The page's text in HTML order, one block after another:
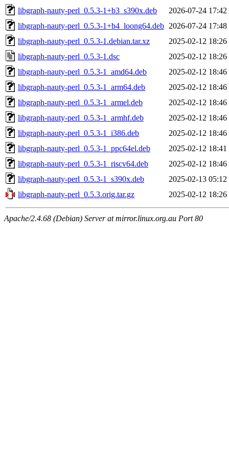
libgraph-nauty-perl_0.5.3-1+b3_s390x.deb
2026-07-24 17:42
libgraph-nauty-perl_0.5.3-1+b4_loong64.deb 2026-07-24 17:48
libgraph-nauty-perl_0.5.3-1.debian.tar.xz
2025-02-12 18:26
libgraph-nauty-perl_0.5.3-1.dsc
2025-02-12 18:26
libgraph-nauty-perl_0.5.3-1_amd64.deb
2025-02-12 18:46
libgraph-nauty-perl_0.5.3-1_arm64.deb
2025-02-12 18:46
libgraph-nauty-perl_0.5.3-1_armel.deb
2025-02-12 18:46
libgraph-nauty-perl_0.5.3-1_armhf.deb
2025-02-12 18:46
libgraph-nauty-perl_0.5.3-1_i386.deb
2025-02-12 18:46
libgraph-nauty-perl_0.5.3-1_ppc64el.deb
2025-02-12 18:41
libgraph-nauty-perl_0.5.3-1_riscv64.deb
2025-02-12 18:46
libgraph-nauty-perl_0.5.3-1_s390x.deb
2025-02-13 05:12
libgraph-nauty-perl_0.5.3.orig.tar.gz
2025-02-12 18:26
Apache/2.4.68 (Debian) Server at mirror.linux.org.au Port 80